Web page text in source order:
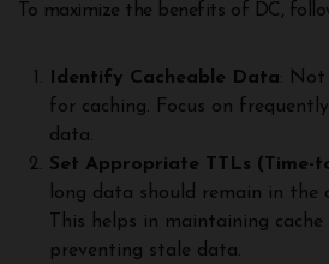
To maximize the benefits of DC,
Identify Cacheable Data: Not
for caching. Focus on
data.
Set Appropriate TTLs (Time-
long data should remain in the
This helps in maintaining cache
preventing stale data.